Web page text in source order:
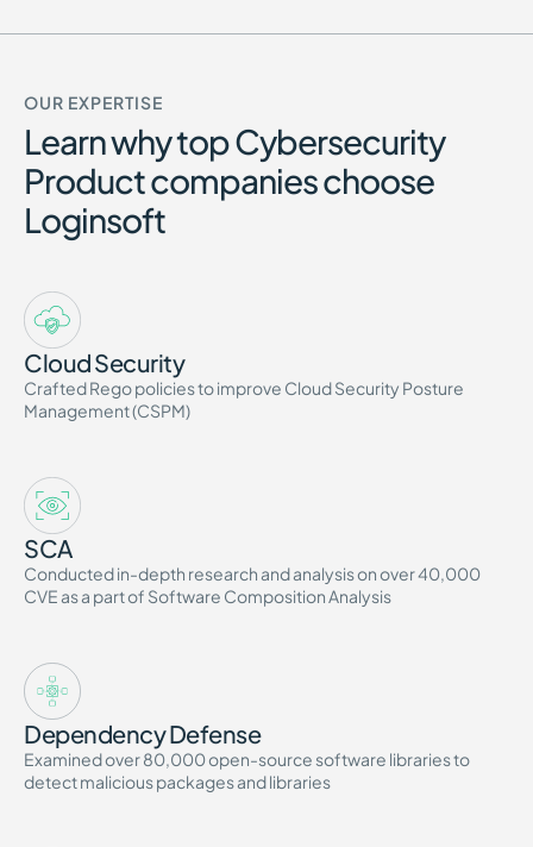
OUR EXPERTISE
Learn why top Cybersecurity
Product companies choose
Loginsoft
Cloud Security
Crafted Rego policies to improve Cloud Security Posture
Management (CSPM)
SCA
Conducted in-depth research and analysis on over 40,000
CVE as a part of Software Composition Analysis
Dependency Defense
Examined over 80,000 open-source software libraries to
detect malicious packages and libraries